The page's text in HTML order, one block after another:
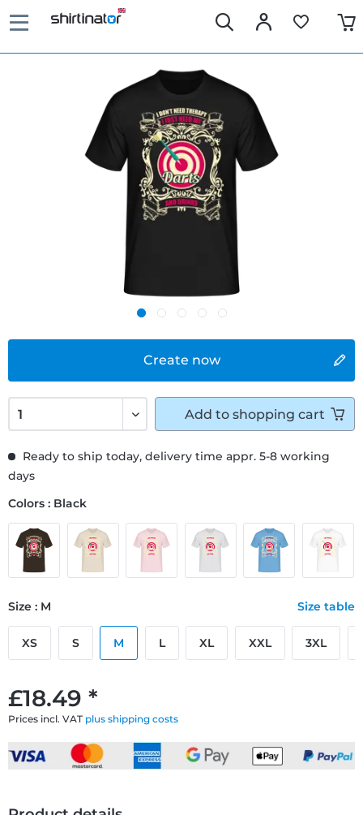
Create now
£18.49 *
Prices incl. VAT plus shipping costs
Ready to ship today, delivery time appr. 5-8 working
days
Colors : Black
Size : M Size table
XS S M L XL XXL 3XL
Add to shopping cart